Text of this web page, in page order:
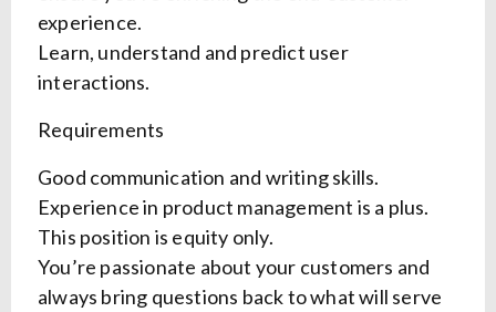
experience.
Learn, understand and predict user
interactions.
Requirements
Good communication and writing skills.
Experience in product management is a plus.
This position is equity only.
You’re passionate about your customers and
always bring questions back to what will serve